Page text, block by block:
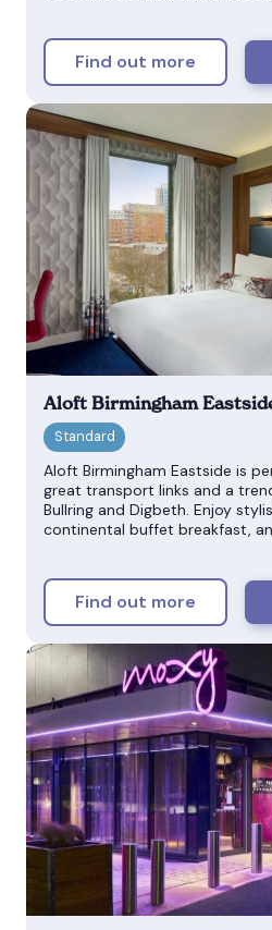
Find out more
Aloft Birmingham
Aloft Birmingham Eastside is
great transport links and a
Bullring and Digbeth. Enjoy
continental buffet breakfast,
Find out more